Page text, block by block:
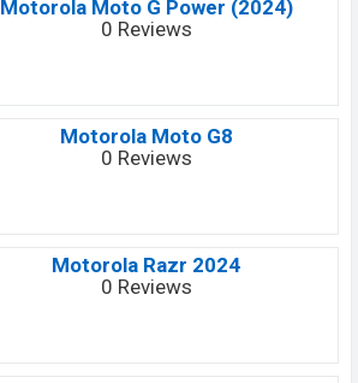
Motorola Moto G Power (2024)
0 Reviews
Motorola Moto G8
0 Reviews
Motorola Razr 2024
0 Reviews